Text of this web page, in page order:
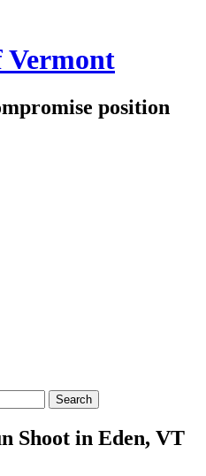
Vermont
position
Shoot in Eden, VT